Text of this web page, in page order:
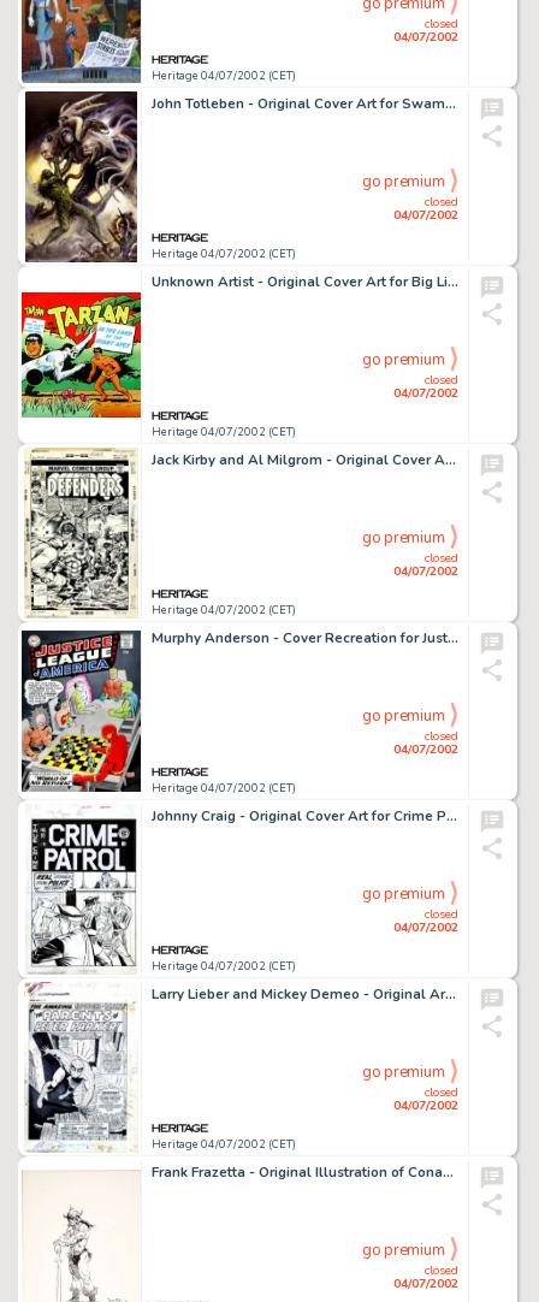
Heritage 04/07/2002 (CET)
closed
04/07/2002
John Totleben - Original Cover Art for Swamp Thing #98 (DC, 1990). The modern successor to such masters of the -
Heritage 04/07/2002 (CET)
closed
04/07/2002
go premium
Unknown Artist - Original Cover Art for Big Little Book #1467, "Tarzan: In the Land of the Giant Apes" -
Heritage 04/07/2002 (CET)
closed
04/07/2002
go premium
Jack Kirby and Al Milgrom - Original Cover Art to The Defenders #42 (Marvel, 1976). In this quintessentially -
Heritage 04/07/2002 (CET)
closed
04/07/2002
go premium
Murphy Anderson - Cover Recreation for Justice League of America #1 (1996). Murphy Anderson is one of the most -
Heritage 04/07/2002 (CET)
closed
04/07/2002
go premium
Johnny Craig - Original Cover Art for Crime Patrol #10 (EC, 1949). This is a fine example of a pre-trend cover by -
Heritage 04/07/2002 (CET)
closed
04/07/2002
go premium
Larry Lieber and Mickey Demeo - Original Art for Amazing Spider-Man Annual #5, page 1 (Marvel, 1968). In 1968, Stan -
Heritage 04/07/2002 (CET)
closed
04/07/2002
go premium
Frank Frazetta - Original Illustration of Conan (1988). Drawn by the master of fantasy illustration, offered here -
closed
04/07/2002
go premium